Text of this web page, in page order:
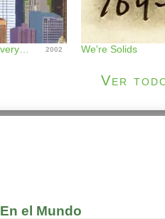
2002 We're Solids
Ver
En el Mundo